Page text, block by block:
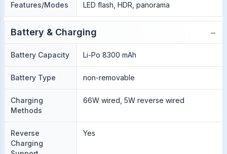
Features/Modes LED flash, HDR, panorama
Battery & Charging −
Battery Capacity Li-Po 8300 mAh
Battery Type non-removable
Charging
Methods
66W wired, 5W reverse wired
Reverse
Charging
Yes